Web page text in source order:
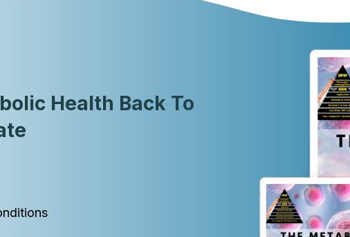
Health Back To